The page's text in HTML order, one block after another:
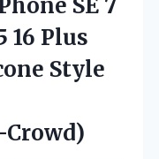
16 Plus
Style